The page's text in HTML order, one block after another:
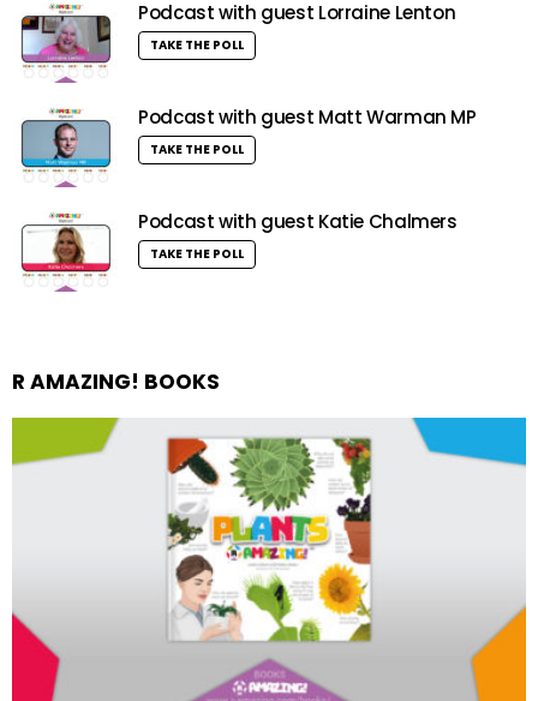
Podcast with guest Lorraine Lenton
TAKE THE POLL
Podcast with guest Matt Warman MP
TAKE THE POLL
Podcast with guest Katie Chalmers
TAKE THE POLL
R AMAZING! BOOKS